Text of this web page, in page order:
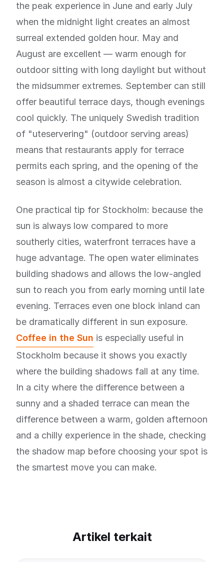
the peak experience in June and early July
when the midnight light creates an almost
surreal extended golden hour. May and
August are excellent — warm enough for
outdoor sitting with long daylight but without
the midsummer extremes. September can still
offer beautiful terrace days, though evenings
cool quickly. The uniquely Swedish tradition
of "uteservering" (outdoor serving areas)
means that restaurants apply for terrace
permits each spring, and the opening of the
season is almost a citywide celebration.
One practical tip for Stockholm: because the
sun is always low compared to more
southerly cities, waterfront terraces have a
huge advantage. The open water eliminates
building shadows and allows the low-angled
sun to reach you from early morning until late
evening. Terraces even one block inland can
be dramatically different in sun exposure.
Coffee in the Sun is especially useful in
Stockholm because it shows you exactly
where the building shadows fall at any time.
In a city where the difference between a
sunny and a shaded terrace can mean the
difference between a warm, golden afternoon
and a chilly experience in the shade, checking
the shadow map before choosing your spot is
the smartest move you can make.
Artikel terkait